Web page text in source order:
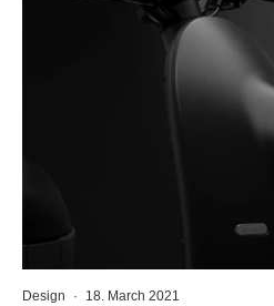
Design · 18. March 2021